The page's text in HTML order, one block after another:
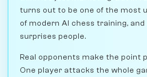
turns out to be one of the most
of modern AI chess training,
surprises people.
Real opponents make the point
One player attacks the whole